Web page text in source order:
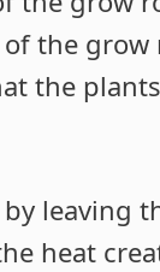
the grow
the
leaving
heat